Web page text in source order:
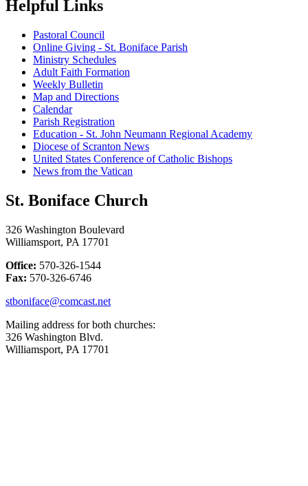
Helpful Links
Pastoral Council
Online Giving - St. Boniface Parish
Ministry Schedules
Adult Faith Formation
Weekly Bulletin
Map and Directions
Calendar
Parish Registration
Education - St. John Neumann Regional Academy
Diocese of Scranton News
United States Conference of Catholic Bishops
News from the Vatican
St. Boniface Church
326 Washington Boulevard
Williamsport, PA 17701
Office: 570-326-1544
Fax: 570-326-6746
stboniface@comcast.net
Mailing address for both churches:
326 Washington Blvd.
Williamsport, PA 17701